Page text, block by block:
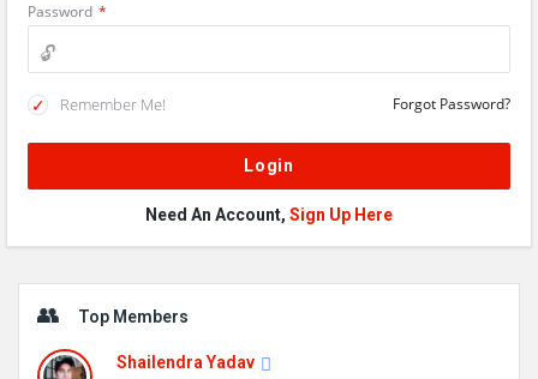
Password *
Remember Me! Forgot Password?
Need An Account, Sign Up Here
Top Members
Shailendra Yadav